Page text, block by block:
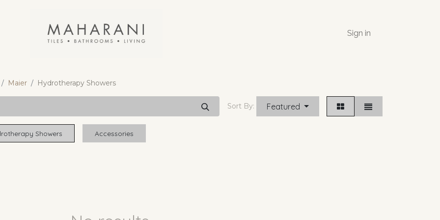
Sign in
Maier Hydrotherapy Showers
Sort By: Featured
Showers Accessories